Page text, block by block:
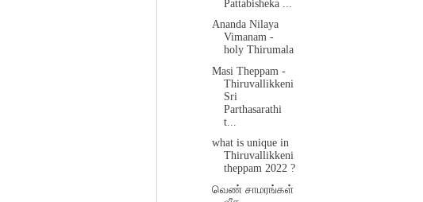
Pattabisheka ...
Ananda Nilaya
Vimanam -
holy Thirumala
Masi Theppam -
Thiruvallikkeni
Sri
Parthasarathi
t...
what is unique in
Thiruvallikkeni
theppam 2022 ?
வெண் சாமரங்கள்